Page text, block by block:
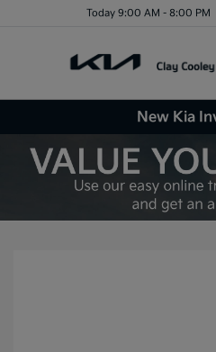
Today 9:00 AM - 8:00 PM
New Kia